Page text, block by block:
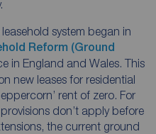
system began in
Reform (Ground
in England and Wales. This
new leases for residential
rent of zero. For
don’t apply before
the current ground